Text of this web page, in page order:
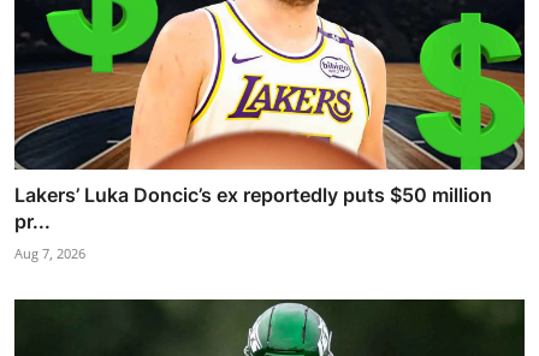
Lakers’ Luka Doncic’s ex reportedly puts $50 million
pr...
Aug 7, 2026